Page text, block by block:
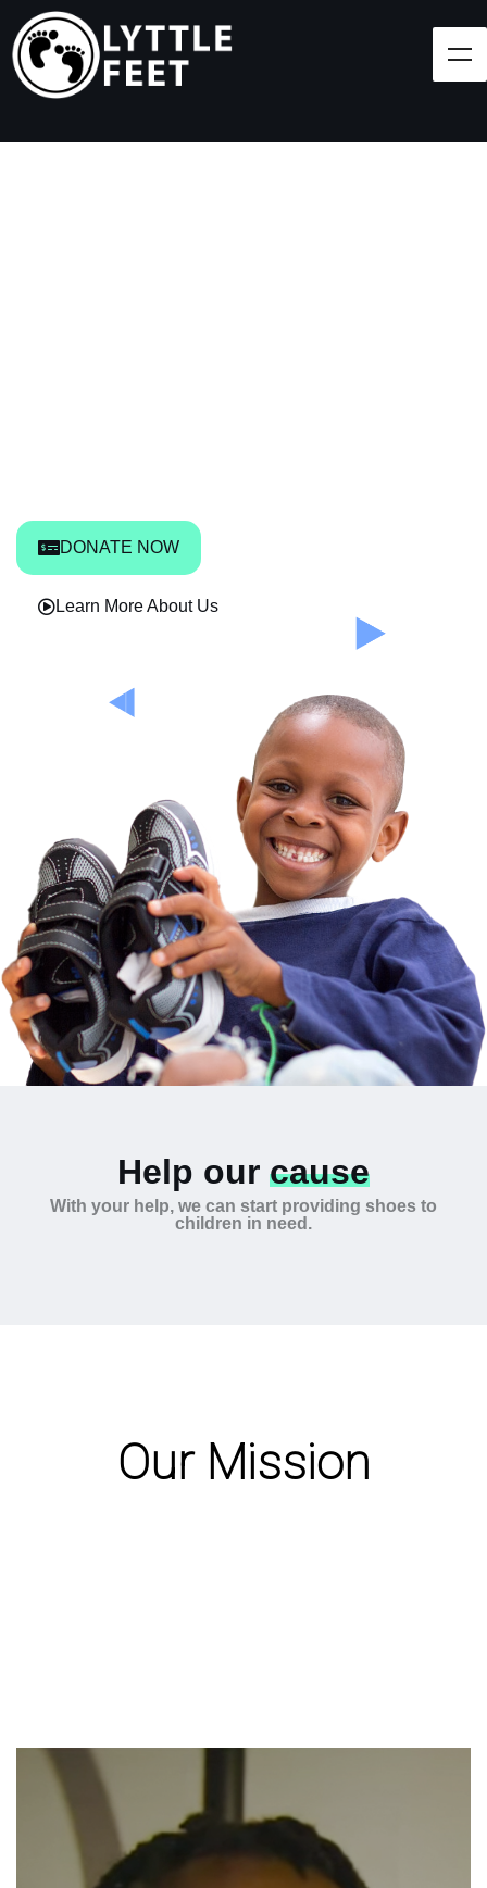
DONATE NOW
Learn More About Us
Help our cause
With your help, we can start providing shoes to
children in need.
Our Mission